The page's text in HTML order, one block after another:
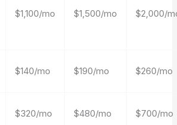
$1,100/mo $1,500/mo $2,000/
$140/mo $190/mo $260/mo
$320/mo $480/mo $700/mo